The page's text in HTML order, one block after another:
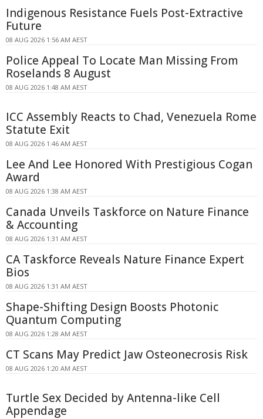
Indigenous Resistance Fuels Post-Extractive
Future
08 AUG 2026 1:56 AM AEST
Police Appeal To Locate Man Missing From
Roselands 8 August
08 AUG 2026 1:48 AM AEST
ICC Assembly Reacts to Chad, Venezuela Rome
Statute Exit
08 AUG 2026 1:46 AM AEST
Lee And Lee Honored With Prestigious Cogan
Award
08 AUG 2026 1:38 AM AEST
Canada Unveils Taskforce on Nature Finance
& Accounting
08 AUG 2026 1:31 AM AEST
CA Taskforce Reveals Nature Finance Expert
Bios
08 AUG 2026 1:31 AM AEST
Shape-Shifting Design Boosts Photonic
Quantum Computing
08 AUG 2026 1:28 AM AEST
CT Scans May Predict Jaw Osteonecrosis Risk
08 AUG 2026 1:20 AM AEST
Turtle Sex Decided by Antenna-like Cell
Appendage